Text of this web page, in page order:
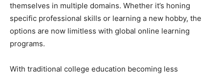
themselves in multiple domains. Whether it’s honing
specific professional skills or learning a new hobby, the
options are now limitless with global online learning
programs.
With traditional college education becoming less